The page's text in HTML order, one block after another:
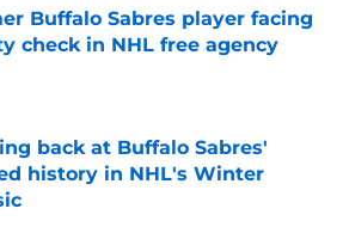
Buffalo Sabres player facing
check in NHL free agency
by on Invalid Date
back at Buffalo Sabres'
history in NHL's Winter